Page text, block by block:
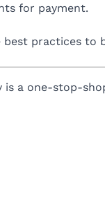
for payment.
best practices
is a one-stop-